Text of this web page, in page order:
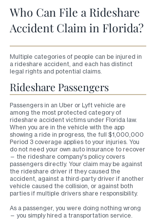
Who Can File a Rideshare
Accident Claim in Florida?
Multiple categories of people can be injured in
a rideshare accident, and each has distinct
legal rights and potential claims.
Rideshare Passengers
Passengers in an Uber or Lyft vehicle are
among the most protected category of
rideshare accident victims under Florida law.
When you are in the vehicle with the app
showing a ride in progress, the full $1,000,000
Period 3 coverage applies to your injuries. You
do not need your own auto insurance to recover
— the rideshare company's policy covers
passengers directly. Your claim may be against
the rideshare driver if they caused the
accident, against a third-party driver if another
vehicle caused the collision, or against both
parties if multiple drivers share responsibility.
As a passenger, you were doing nothing wrong
— you simply hired a transportation service.